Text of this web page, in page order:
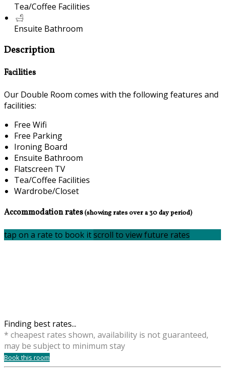
Tea/Coffee Facilities
Ensuite Bathroom
Description
Facilities
Our Double Room comes with the following features and
facilities:
Free Wifi
Free Parking
Ironing Board
Ensuite Bathroom
Flatscreen TV
Tea/Coffee Facilities
Wardrobe/Closet
Accommodation rates(showing rates over a 30 day period)
tap on a rate to book itscroll to view future rates
Finding best rates...
* cheapest rates shown, availability is not guaranteed,
may be subject to minimum stay
Book this room